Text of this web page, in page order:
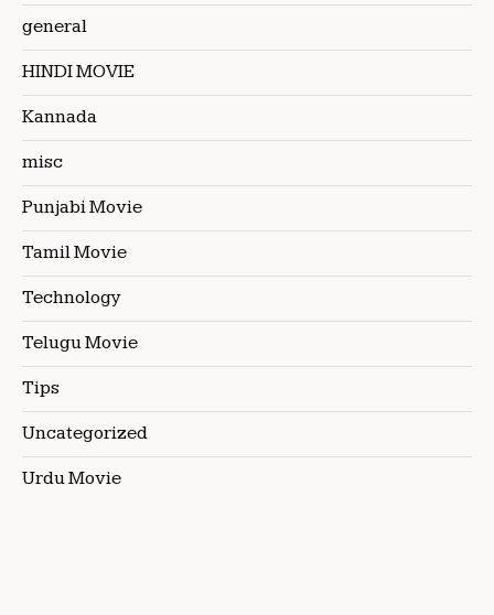
general
HINDI MOVIE
Kannada
misc
Punjabi Movie
Tamil Movie
Technology
Telugu Movie
Tips
Uncategorized
Urdu Movie